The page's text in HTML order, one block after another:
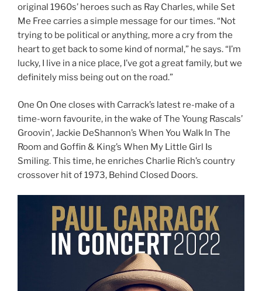
original 1960s’ heroes such as Ray Charles, while Set
Me Free carries a simple message for our times. “Not
trying to be political or anything, more a cry from the
heart to get back to some kind of normal,” he says. “I’m
lucky, I live in a nice place, I’ve got a great family, but we
definitely miss being out on the road.”
One On One closes with Carrack’s latest re-make of a
time-worn favourite, in the wake of The Young Rascals’
Groovin’, Jackie DeShannon’s When You Walk In The
Room and Goffin & King’s When My Little Girl Is
Smiling. This time, he enriches Charlie Rich’s country
crossover hit of 1973, Behind Closed Doors.